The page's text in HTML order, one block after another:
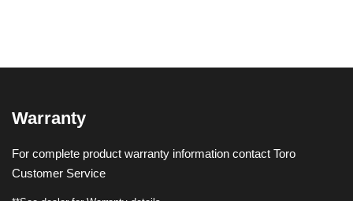
Warranty
For complete product warranty information contact Toro
Customer Service